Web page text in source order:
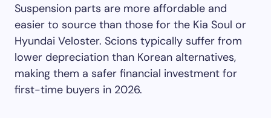
Suspension parts are more affordable and
easier to source than those for the Kia Soul or
Hyundai Veloster. Scions typically suffer from
lower depreciation than Korean alternatives,
making them a safer financial investment for
first-time buyers in 2026.